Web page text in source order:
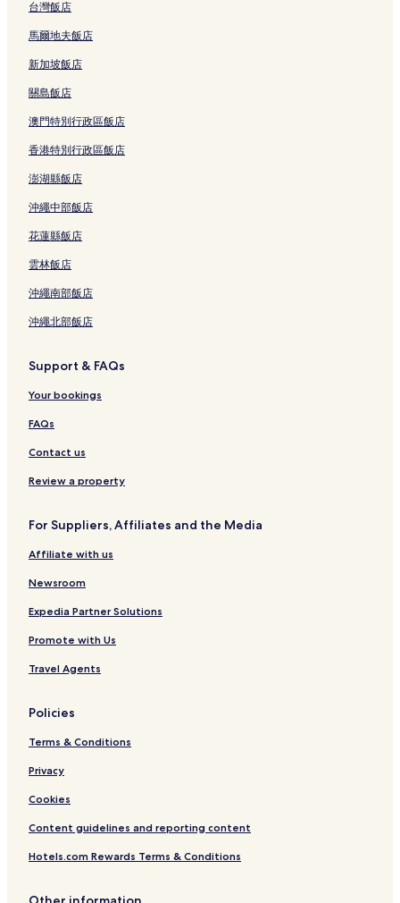
台灣飯店
馬爾地夫飯店
新加坡飯店
關島飯店
澳門特別行政區飯店
香港特別行政區飯店
澎湖縣飯店
沖繩中部飯店
花蓮縣飯店
雲林飯店
沖繩南部飯店
沖繩北部飯店
Support & FAQs
Your bookings
FAQs
Contact us
Review a property
For Suppliers, Affiliates and the Media
Affiliate with us
Newsroom
Expedia Partner Solutions
Promote with Us
Travel Agents
Policies
Terms & Conditions
Privacy
Cookies
Content guidelines and reporting content
Hotels.com Rewards Terms & Conditions